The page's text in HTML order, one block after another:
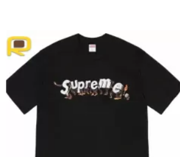
Add to
wishlist